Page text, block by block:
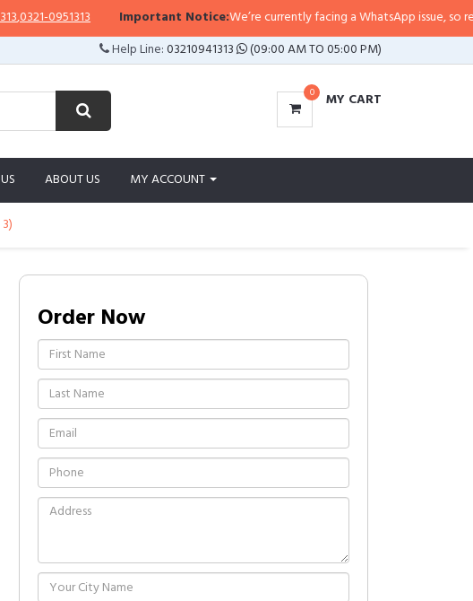
0951313 Important Notice:We’re currently facing a WhatsApp issue, so
Help Line:03210941313 (09:00 AM TO 05:00 PM)
0 MY CART
ABOUT US MY ACCOUNT
Order Now